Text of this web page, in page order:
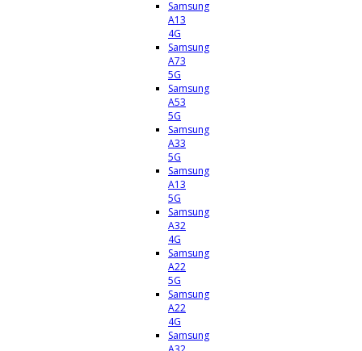
Samsung
A13
4G
Samsung
A73
5G
Samsung
A53
5G
Samsung
A33
5G
Samsung
A13
5G
Samsung
A32
4G
Samsung
A22
5G
Samsung
A22
4G
Samsung